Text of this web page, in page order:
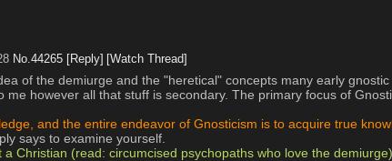
No.44265 [Reply] [Watch Thread]
of the demiurge and the "heretical" concepts many early
however all that stuff is secondary. The primary focus of
and the entire endeavor of Gnosticism is to acquire true
says to examine yourself.
Christian (read: circumcised psychopaths who love the